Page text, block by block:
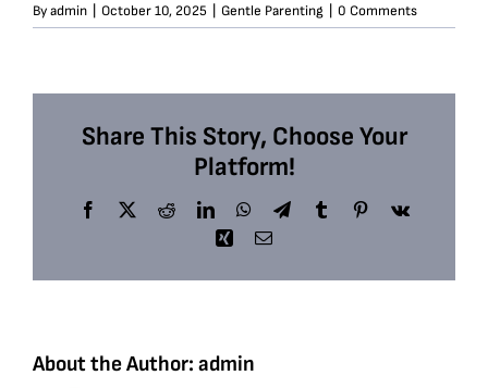
Byadmin October 10, 2025 Gentle Parenting 0 Comments
Share This Story, Choose Your
Platform!
Facebook
X RedditLinkedInWhatsApp
TelegramTumblrPinterest
Vk
Xing Email
About the Author: admin